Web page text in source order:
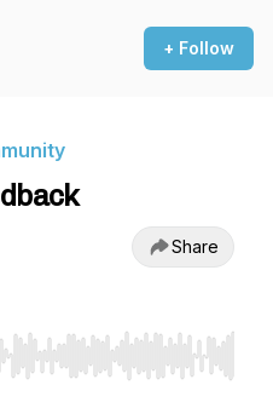
+ Follow
Share
seek, Home/End to jump